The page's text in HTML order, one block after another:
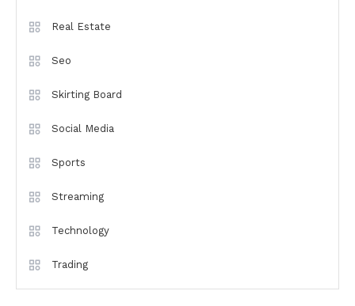
Real Estate
Seo
Skirting Board
Social Media
Sports
Streaming
Technology
Trading